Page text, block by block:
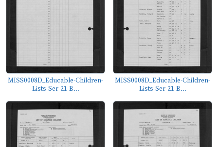
MISS0008D_Educable-Children-
Lists-Ser-21-B...
MISS0008D_Educable-Children-
Lists-Ser-21-B...